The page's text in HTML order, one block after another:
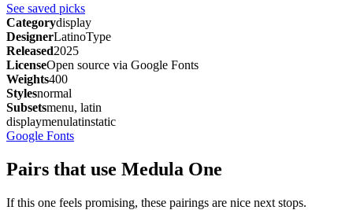
See saved picks
Categorydisplay
DesignerLatinoType
Released2025
LicenseOpen source via Google Fonts
Weights400
Stylesnormal
Subsetsmenu, latin
displaymenulatinstatic
Google Fonts
Pairs that use Medula One
If this one feels promising, these pairings are nice next stops.